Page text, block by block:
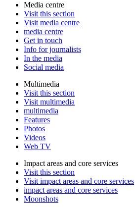
Media centre
Visit this section
Visit media centre
media centre
Get in touch
Info for journalists
In the media
Social media
Multimedia
Visit this section
Visit multimedia
multimedia
Features
Photos
Videos
Web TV
Impact areas and core services
Visit this section
Visit impact areas and core services
impact areas and core services
Moonshots